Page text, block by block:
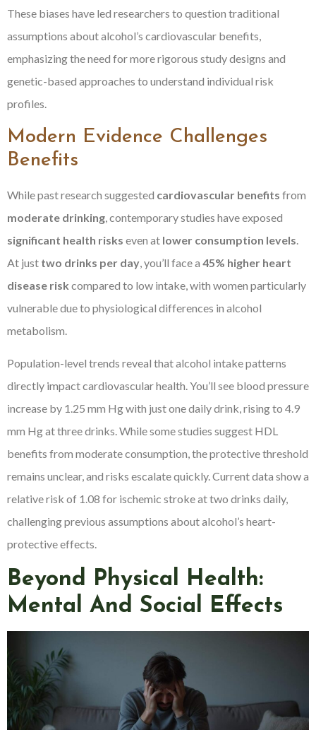
These biases have led researchers to question traditional
assumptions about alcohol’s cardiovascular benefits,
emphasizing the need for more rigorous study designs and
genetic-based approaches to understand individual risk
profiles.
Modern Evidence Challenges
Benefits
While past research suggested cardiovascular benefits from
moderate drinking, contemporary studies have exposed
significant health risks even at lower consumption levels.
At just two drinks per day, you’ll face a 45% higher heart
disease risk compared to low intake, with women particularly
vulnerable due to physiological differences in alcohol
metabolism.
Population-level trends reveal that alcohol intake patterns
directly impact cardiovascular health. You’ll see blood pressure
increase by 1.25 mm Hg with just one daily drink, rising to 4.9
mm Hg at three drinks. While some studies suggest HDL
benefits from moderate consumption, the protective threshold
remains unclear, and risks escalate quickly. Current data show a
relative risk of 1.08 for ischemic stroke at two drinks daily,
challenging previous assumptions about alcohol’s heart-
protective effects.
Beyond Physical Health:
Mental And Social Effects